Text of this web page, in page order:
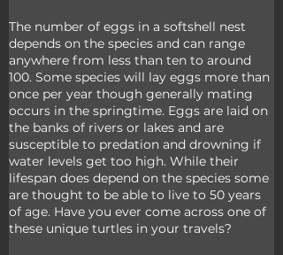
The number of eggs in a softshell nest
depends on the species and can range
anywhere from less than ten to around
100. Some species will lay eggs more than
once per year though generally mating
occurs in the springtime. Eggs are laid on
the banks of rivers or lakes and are
susceptible to predation and drowning if
water levels get too high. While their
lifespan does depend on the species some
are thought to be able to live to 50 years
of age. Have you ever come across one of
these unique turtles in your travels?